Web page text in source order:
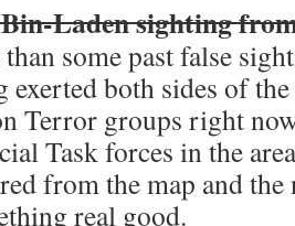
Laden sighting
some past false
exerted both sides of
Terror groups right
Task forces in the
from the map and the
real good.